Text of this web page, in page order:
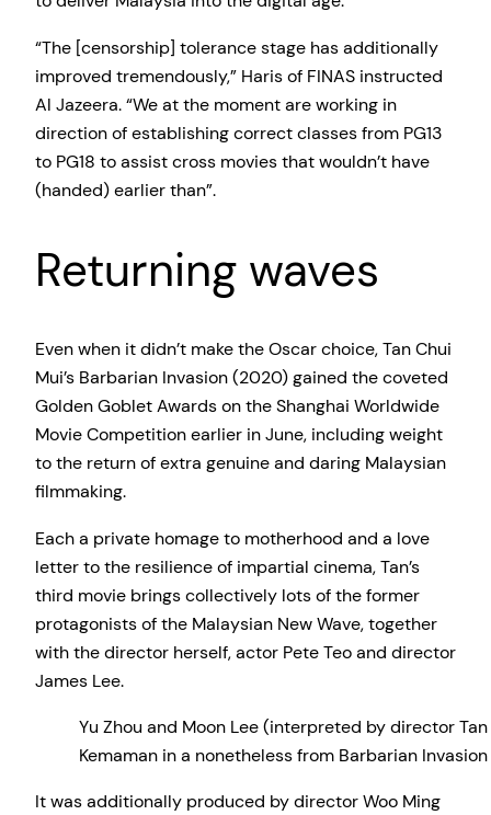
“The [censorship] tolerance stage has additionally
improved tremendously,” Haris of FINAS instructed
Al Jazeera. “We at the moment are working in
direction of establishing correct classes from PG13
to PG18 to assist cross movies that wouldn’t have
(handed) earlier than”.
Returning waves
Even when it didn’t make the Oscar choice, Tan Chui
Mui’s Barbarian Invasion (2020) gained the coveted
Golden Goblet Awards on the Shanghai Worldwide
Movie Competition earlier in June, including weight
to the return of extra genuine and daring Malaysian
filmmaking.
Each a private homage to motherhood and a love
letter to the resilience of impartial cinema, Tan’s
third movie brings collectively lots of the former
protagonists of the Malaysian New Wave, together
with the director herself, actor Pete Teo and director
James Lee.
Yu Zhou and Moon Lee (interpreted by director
Kemaman in a nonetheless from Barbarian
It was additionally produced by director Woo Ming